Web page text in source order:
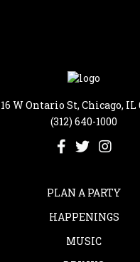
16 W Ontario St, Chicago, IL
(312) 640-1000
PLAN A PARTY
HAPPENINGS
MUSIC